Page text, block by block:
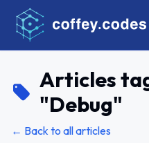
Articles
"Debug"
← Back to all articles